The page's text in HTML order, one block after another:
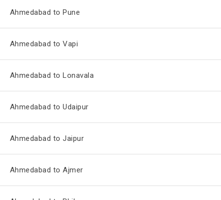
Ahmedabad to Pune
Ahmedabad to Vapi
Ahmedabad to Lonavala
Ahmedabad to Udaipur
Ahmedabad to Jaipur
Ahmedabad to Ajmer